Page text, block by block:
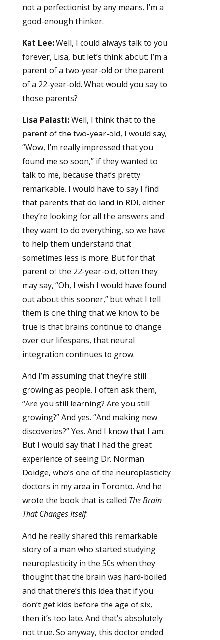
not a perfectionist by any means. I’m a
good-enough thinker.
Kat Lee:Well, I could always talk to you
forever, Lisa, but let’s think about: I’m a
parent of a two-year-old or the parent
of a 22-year-old. What would you say to
those parents?
Lisa Palasti:Well, I think that to the
parent of the two-year-old, I would say,
“Wow, I’m really impressed that you
found me so soon,” if they wanted to
talk to me, because that’s pretty
remarkable. I would have to say I find
that parents that do land in RDI, either
they’re looking for all the answers and
they want to do everything, so we have
to help them understand that
sometimes less is more. But for that
parent of the 22-year-old, often they
may say, “Oh, I wish I would have found
out about this sooner,” but what I tell
them is one thing that we know to be
true is that brains continue to change
over our lifespans, that neural
integration continues to grow.
And I’m assuming that they’re still
growing as people. I often ask them,
“Are you still learning? Are you still
growing?” And yes. “And making new
discoveries?” Yes. And I know that I am.
But I would say that I had the great
experience of seeing Dr. Norman
Doidge, who’s one of the neuroplasticity
doctors in my area in Toronto. And he
wrote the book that is called The Brain
That Changes Itself.
And he really shared this remarkable
story of a man who started studying
neuroplasticity in the 50s when they
thought that the brain was hard-boiled
and that there’s this idea that if you
don’t get kids before the age of six,
then it’s too late. And that’s absolutely
not true. So anyway, this doctor ended